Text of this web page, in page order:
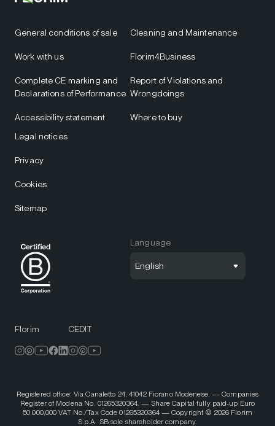
General conditions of sale
Work with us
Complete CE marking and
Declarations of Performance
Accessibility statement
Cleaning and Maintenance
Florim4Business
Report of Violations and
Wrongdoings
Where to buy
Legal notices
Privacy
Cookies
Sitemap
Language
English
Florim CEDIT
Registered office: Via Canaletto 24, 41042 Fiorano Modenese. — Companies
Register of Modena No. 01265320364. — Share Capital fully paid-up Euro
50,000,000 VAT No./Tax Code 01265320364 — Copyright © 2026 Florim
S.p.A. SB sole shareholder company.